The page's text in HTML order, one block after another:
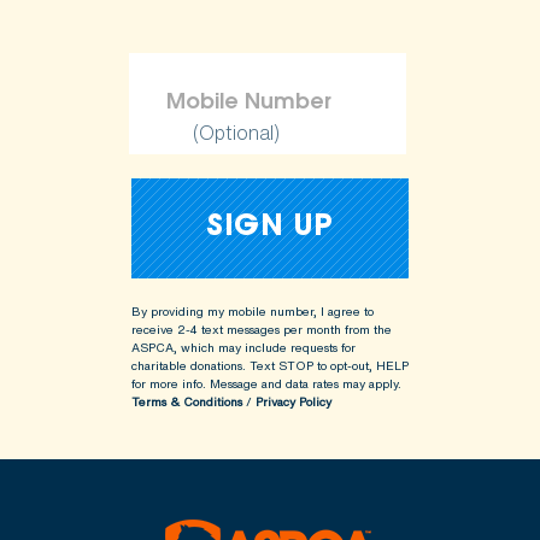
(Optional)
By providing my mobile number, I agree to
receive 2-4 text messages per month from the
ASPCA, which may include requests for
charitable donations. Text STOP to opt-out, HELP
for more info. Message and data rates may apply.
Terms & Conditions/ Privacy Policy